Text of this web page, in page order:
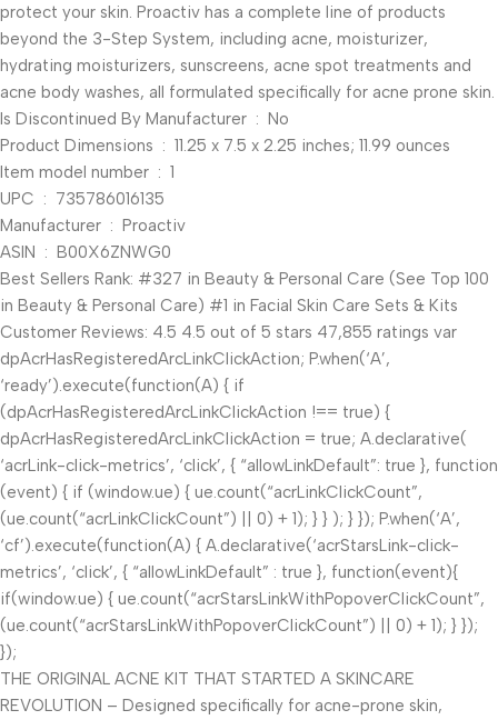
protect your skin. Proactiv has a complete line of products
beyond the 3-Step System, including acne, moisturizer,
hydrating moisturizers, sunscreens, acne spot treatments and
acne body washes, all formulated specifically for acne prone skin.
Is Discontinued By Manufacturer ‏ : ‎ No
Product Dimensions ‏ : ‎ 11.25 x 7.5 x 2.25 inches; 11.99 ounces
Item model number ‏ : ‎ 1
UPC ‏ : ‎ 735786016135
Manufacturer ‏ : ‎ Proactiv
ASIN ‏ : ‎ B00X6ZNWG0
Best Sellers Rank: #327 in Beauty & Personal Care (See Top 100
in Beauty & Personal Care) #1 in Facial Skin Care Sets & Kits
Customer Reviews: 4.5 4.5 out of 5 stars 47,855 ratings var
dpAcrHasRegisteredArcLinkClickAction; P.when(‘A’,
‘ready’).execute(function(A) { if
(dpAcrHasRegisteredArcLinkClickAction !== true) {
dpAcrHasRegisteredArcLinkClickAction = true; A.declarative(
‘acrLink-click-metrics’, ‘click’, { “allowLinkDefault”: true }, function
(event) { if (window.ue) { ue.count(“acrLinkClickCount”,
(ue.count(“acrLinkClickCount”) || 0) + 1); } } ); } }); P.when(‘A’,
‘cf’).execute(function(A) { A.declarative(‘acrStarsLink-click-
metrics’, ‘click’, { “allowLinkDefault” : true }, function(event){
if(window.ue) { ue.count(“acrStarsLinkWithPopoverClickCount”,
(ue.count(“acrStarsLinkWithPopoverClickCount”) || 0) + 1); } });
});
THE ORIGINAL ACNE KIT THAT STARTED A SKINCARE
REVOLUTION – Designed specifically for acne-prone skin,